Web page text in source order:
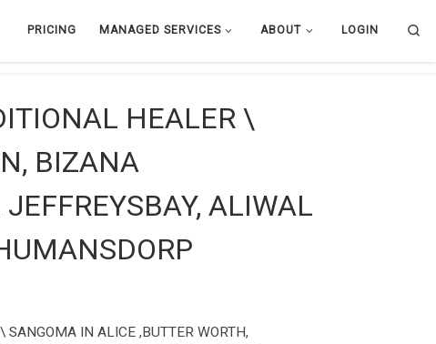
PRICING MANAGED SERVICES ABOUT LOGIN
HEALER \
BIZANA
ALIWAL
IN ALICE ,BUTTER WORTH,